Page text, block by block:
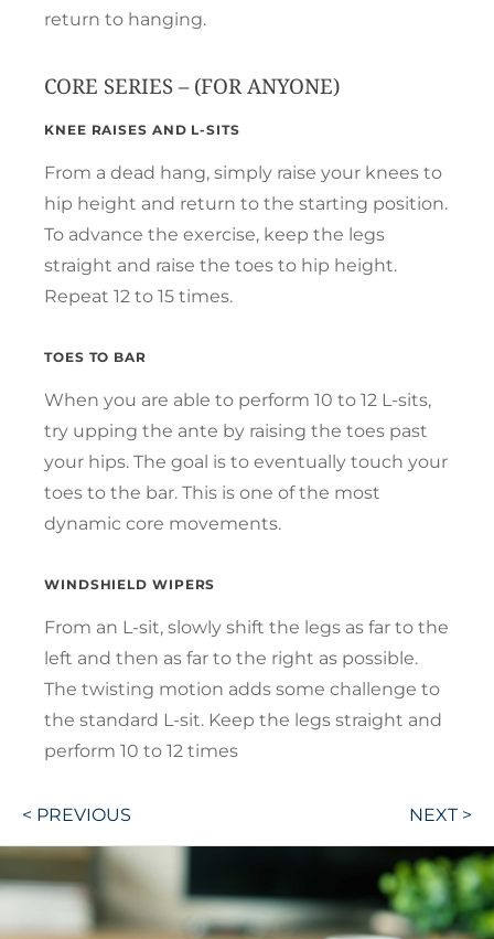
return to hanging.
CORE SERIES – (FOR ANYONE)
KNEE RAISES AND L-SITS
From a dead hang, simply raise your knees to
hip height and return to the starting position.
To advance the exercise, keep the legs
straight and raise the toes to hip height.
Repeat 12 to 15 times.
TOES TO BAR
When you are able to perform 10 to 12 L-sits,
try upping the ante by raising the toes past
your hips. The goal is to eventually touch your
toes to the bar. This is one of the most
dynamic core movements.
WINDSHIELD WIPERS
From an L-sit, slowly shift the legs as far to the
left and then as far to the right as possible.
The twisting motion adds some challenge to
the standard L-sit. Keep the legs straight and
perform 10 to 12 times
Post
navigation
< PREVIOUS NEXT >